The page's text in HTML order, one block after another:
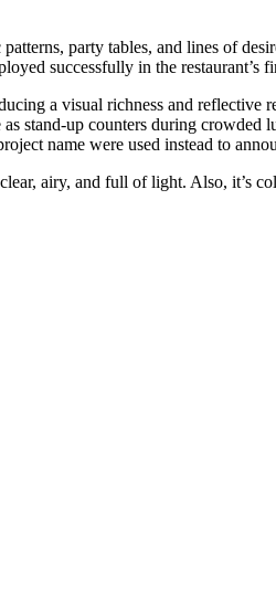
party tables, and lines of
successfully in the restaurant’s
a visual richness and reflective
stand-up counters during
name were used instead to
airy, and full of light. Also, it’s